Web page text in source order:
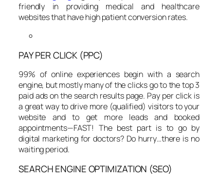
friendly in providing medical and healthcare
websites that have high patient conversion rates.
PAY PER CLICK (PPC)
99% of online experiences begin with a search
engine, but mostly many of the clicks go to the top 3
paid ads on the search results page. Pay per click is
a great way to drive more (qualified) visitors to your
website and to get more leads and booked
appointments—FAST! The best part is to go by
digital marketing for doctors? Do hurry…there is no
waiting period.
SEARCH ENGINE OPTIMIZATION (SEO)